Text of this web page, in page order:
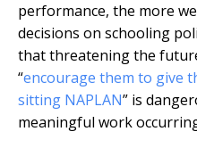
performance, the more
decisions on schooling
that threatening the
“encourage them to give
sitting NAPLAN” is
meaningful work